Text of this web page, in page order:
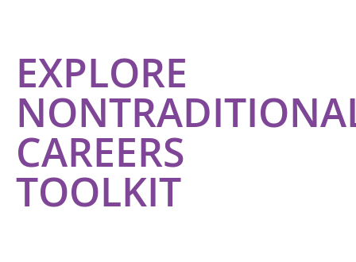
EXPLORE
CAREERS
TOOLKIT